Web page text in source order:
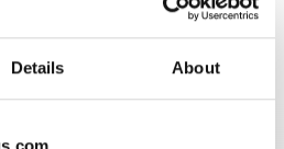
Details About
Reviewed 27 June 2019